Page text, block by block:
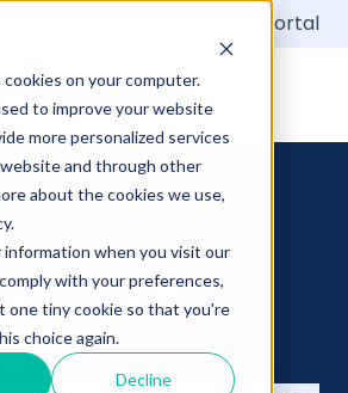
on your computer.
to improve your website
more personalized services
and through other
about the cookies we use,
when you visit our
with your preferences,
one tiny cookie so that you're
choice again.
Decline
Customer portal
you are